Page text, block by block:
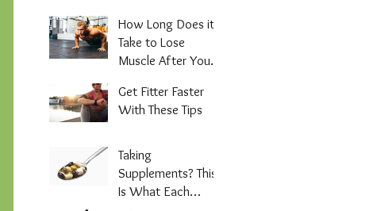
How Long Does it
Take to Lose
Muscle After You
Out?
Get Fitter Faster
With These Tips
Taking
Supplements? This
Is What Each